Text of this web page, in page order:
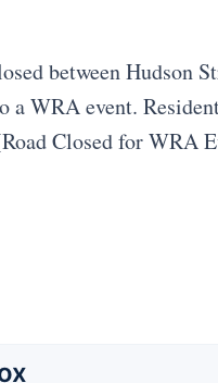
between Hudson
WRA event.
Closed for WRA